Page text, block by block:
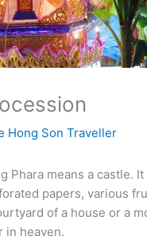
Hong Son Traveller
Phara means a castle.
papers, various
of a house or a
in heaven.